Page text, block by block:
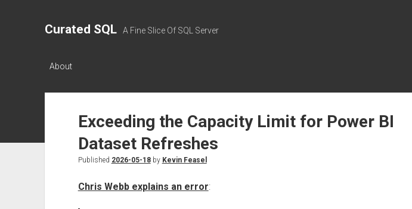
Curated SQL A Fine Slice Of SQL Server
About
Exceeding the Capacity Limit for Power BI
Dataset Refreshes
Published 2026-05-18by Kevin Feasel
Chris Webb explains an error: